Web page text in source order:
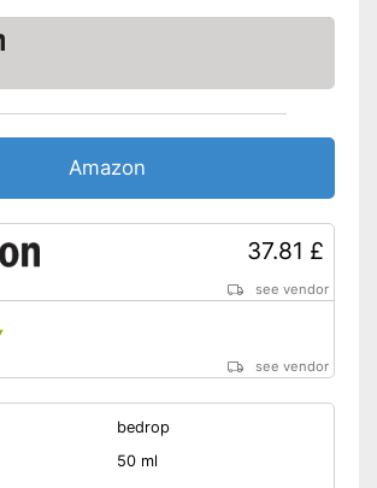
Does not contain parabens
Amazon
37.81 £
see vendor
see vendor
bedrop
50 ml